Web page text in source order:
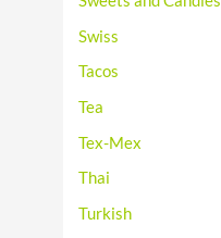
Swiss
Tacos
Tea
Tex-Mex
Thai
Turkish